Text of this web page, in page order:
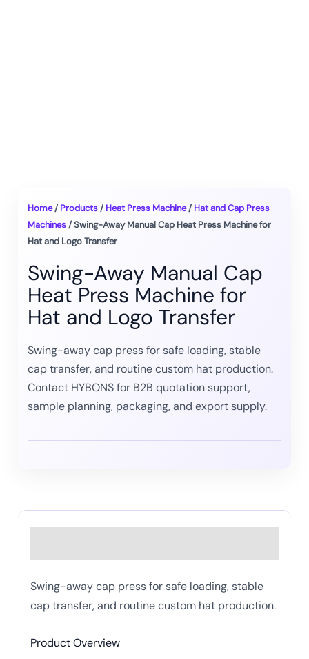
Home/ Products/ Heat Press Machine/ Hat and Cap Press
Machines/ Swing-Away Manual Cap Heat Press Machine for
Hat and Logo Transfer
Swing-Away Manual Cap
Heat Press Machine for
Hat and Logo Transfer
Swing-away cap press for safe loading, stable
cap transfer, and routine custom hat production.
Contact HYBONS for B2B quotation support,
sample planning, packaging, and export supply.
Swing-away cap press for safe loading, stable
cap transfer, and routine custom hat production.
Product Overview